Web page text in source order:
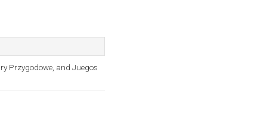
Przygodowe, and Juegos